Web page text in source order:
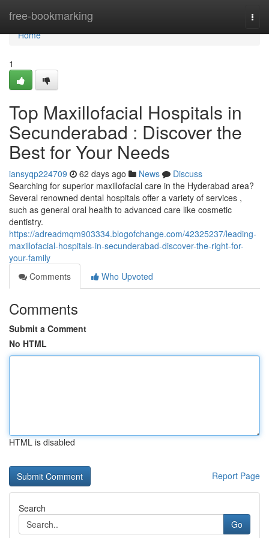
free-bookmarking
Home
Home
1
Top Maxillofacial Hospitals in
Secunderabad : Discover the
Best for Your Needs
iansyqp224709 62 days ago News
Discuss
Searching for superior maxillofacial care in the Hyderabad area?
Several renowned dental hospitals offer a variety of services ,
such as general oral health to advanced care like cosmetic
dentistry.
https://adreadmqm903334.blogofchange.com/42325237/leading-
maxillofacial-hospitals-in-secunderabad-discover-the-right-for-
your-family
Comments
Who Upvoted
Comments
Submit a Comment
No HTML
HTML is disabled
Report Page
Search
Go